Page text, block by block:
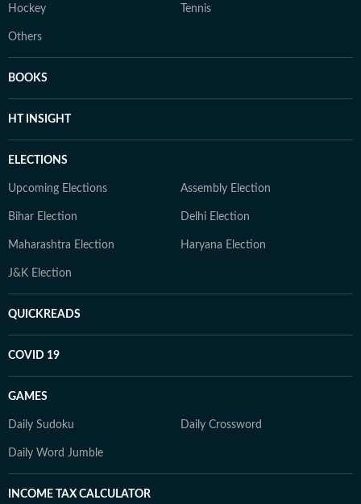
Hockey Tennis
Others
BOOKS
HT INSIGHT
ELECTIONS
Upcoming Elections Assembly Election
Bihar Election Delhi Election
Maharashtra Election Haryana Election
J&K Election
QUICKREADS
COVID 19
GAMES
Daily Sudoku Daily Crossword
Daily Word Jumble
INCOME TAX CALCULATOR